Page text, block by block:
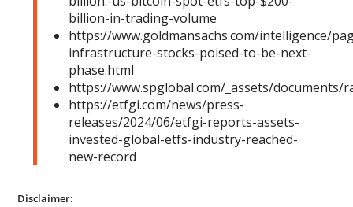
billion-in-trading-volume
https://www.goldmansachs.com/intelligence/
infrastructure-stocks-poised-to-be-next-
phase.html
https://www.spglobal.com/_assets/documents/
https://etfgi.com/news/press-
releases/2024/06/etfgi-reports-assets-
invested-global-etfs-industry-reached-
new-record
Disclaimer: